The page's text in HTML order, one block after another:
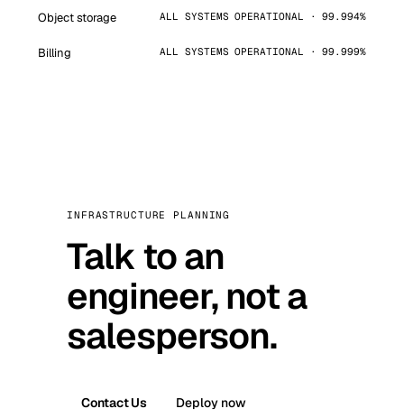
Object storage ALL SYSTEMS OPERATIONAL · 99.994%
Billing ALL SYSTEMS OPERATIONAL · 99.999%
INFRASTRUCTURE PLANNING
Talk to an
engineer, not a
salesperson.
Contact Us Deploy now